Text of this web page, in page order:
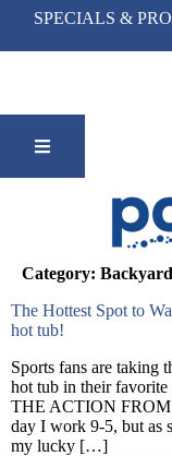
SPECIALS &
Category:
The Hottest Spot to
hot tub!
Sports fans are taking
hot tub in their
THE ACTION
day I work 9-5, but as
my lucky […]